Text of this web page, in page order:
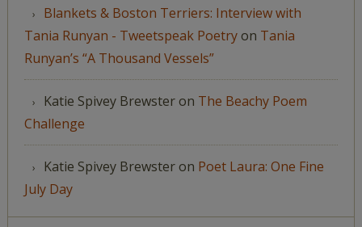
Blankets & Boston Terriers: Interview with
Tania Runyan - Tweetspeak Poetryon Tania
Runyan’s “A Thousand Vessels”
Katie Spivey Brewsteron The Beachy Poem
Challenge
Katie Spivey Brewsteron Poet Laura: One Fine
July Day